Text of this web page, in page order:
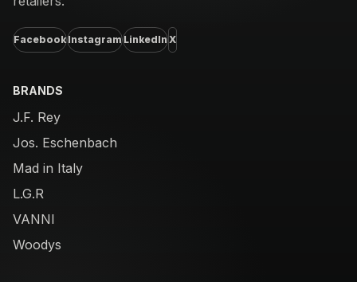
FacebookInstagramLinkedInX
BRANDS
J.F. Rey
Jos. Eschenbach
Mad in Italy
L.G.R
VANNI
Woodys